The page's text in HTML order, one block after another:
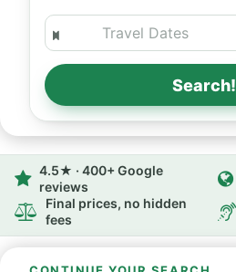
Search!
4.5★ · 400+ Google
reviews
Final prices, no hidden
fees